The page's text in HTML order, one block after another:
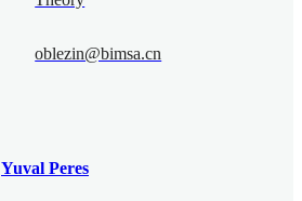
oblezin@bimsa.cn
Yuval Peres